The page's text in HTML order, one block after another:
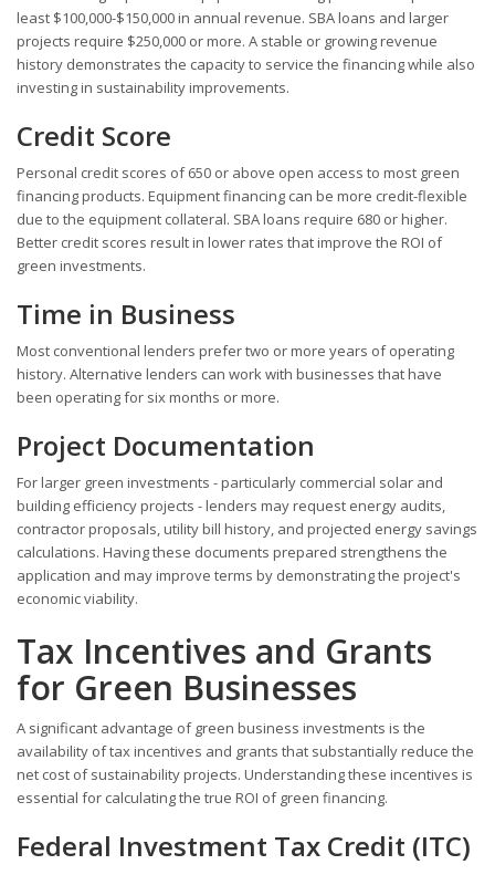
least $100,000-$150,000 in annual revenue. SBA loans and larger
projects require $250,000 or more. A stable or growing revenue
history demonstrates the capacity to service the financing while also
investing in sustainability improvements.
Credit Score
Personal credit scores of 650 or above open access to most green
financing products. Equipment financing can be more credit-flexible
due to the equipment collateral. SBA loans require 680 or higher.
Better credit scores result in lower rates that improve the ROI of
green investments.
Time in Business
Most conventional lenders prefer two or more years of operating
history. Alternative lenders can work with businesses that have
been operating for six months or more.
Project Documentation
For larger green investments - particularly commercial solar and
building efficiency projects - lenders may request energy audits,
contractor proposals, utility bill history, and projected energy savings
calculations. Having these documents prepared strengthens the
application and may improve terms by demonstrating the project's
economic viability.
Tax Incentives and Grants
for Green Businesses
A significant advantage of green business investments is the
availability of tax incentives and grants that substantially reduce the
net cost of sustainability projects. Understanding these incentives is
essential for calculating the true ROI of green financing.
Federal Investment Tax Credit (ITC)